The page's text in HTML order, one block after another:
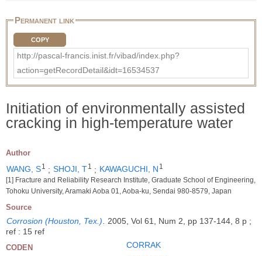
Permanent link
COPY
http://pascal-francis.inist.fr/vibad/index.php?
action=getRecordDetail&idt=16534537
Initiation of environmentally assisted
cracking in high-temperature water
Author
WANG, S1 ; SHOJI, T1 ; KAWAGUCHI, N 1
[1] Fracture and Reliability Research Institute, Graduate School of Engineering,
Tohoku University, Aramaki Aoba 01, Aoba-ku, Sendai 980-8579, Japan
Source
Corrosion (Houston, Tex.). 2005, Vol 61, Num 2, pp 137-144, 8 p ;
ref : 15 ref
CODEN CORRAK